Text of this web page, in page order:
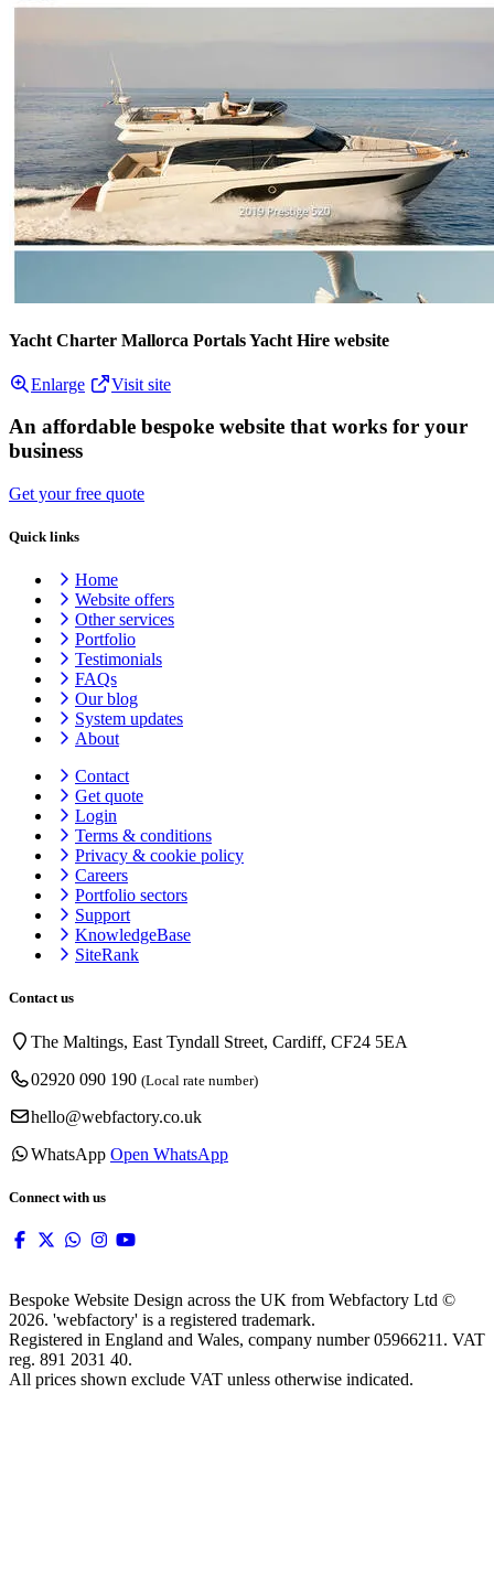
Yacht Charter Mallorca Portals Yacht Hire website
Enlarge Visit site
An affordable bespoke website that works for your
business
Get your free quote
Quick links
Home
Website offers
Other services
Portfolio
Testimonials
FAQs
Our blog
System updates
About
Contact
Get quote
Login
Terms & conditions
Privacy & cookie policy
Careers
Portfolio sectors
Support
KnowledgeBase
SiteRank
Contact us
The Maltings, East Tyndall Street, Cardiff, CF24 5EA
02920 090 190 (Local rate number)
hello@webfactory.co.uk
WhatsApp Open WhatsApp
Connect with us
Bespoke Website Design across the UK from Webfactory Ltd ©
2026. 'webfactory' is a registered trademark.
Registered in England and Wales, company number 05966211. VAT
reg. 891 2031 40.
All prices shown exclude VAT unless otherwise indicated.